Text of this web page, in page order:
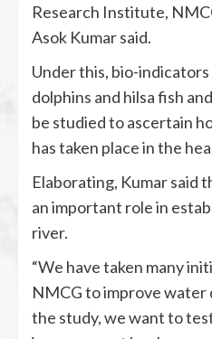
Research Institute,
Asok Kumar said.
Under this, bio-
dolphins and hilsa fish
be studied to ascertain
has taken place in the
Elaborating, Kumar said
an important role in
river.
“We have taken many
NMCG to improve water
the study, we want to